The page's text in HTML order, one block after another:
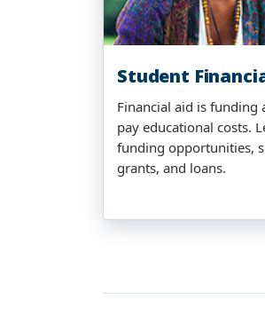
Student
Financial aid is funding
pay educational costs.
funding opportunities,
grants, and loans.